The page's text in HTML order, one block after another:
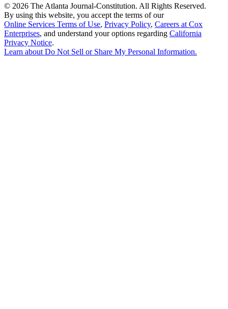
© 2026 The Atlanta Journal-Constitution. All Rights Reserved.
By using this website, you accept the terms of our
Online Services Terms of Use, Privacy Policy, Careers at Cox
Enterprises, and understand your options regarding California
Privacy Notice.
Learn aboutDo Not Sell or Share My Personal Information.